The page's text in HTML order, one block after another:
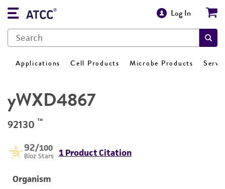
Log In
Applications Cell Products Microbe Products
yWXD4867
92130 ™
92/100
Bioz Stars 1 Product Citation
Organism